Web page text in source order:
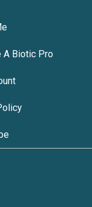
A Biotic Pro